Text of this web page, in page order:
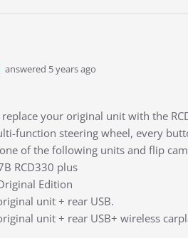
answered 5 years ago
replace your original unit with the
function steering wheel, every
of the following units and flip
RCD330 plus
Edition
unit + rear USB.
unit + rear USB+ wireless